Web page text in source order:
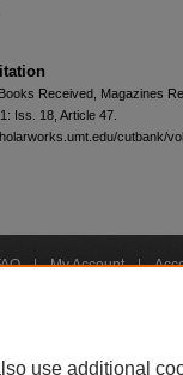
Received, Magazines
Iss. 18, Article 47.
cutbank/
| My Account |
use additional